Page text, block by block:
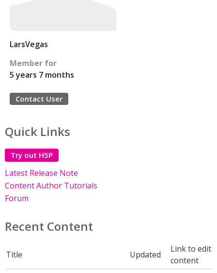
LarsVegas
Member for
5 years 7 months
Contact User
Quick Links
Try out H5P
Latest Release Note
Content Author Tutorials
Forum
Recent Content
Title Updated
Link to edit
content